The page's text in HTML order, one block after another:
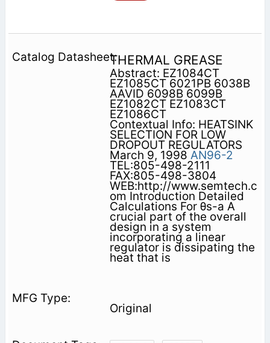
THERMAL GREASE
Abstract: EZ1084CT
EZ1085CT 6021PB 6038B
AAVID 6098B 6099B
EZ1082CT EZ1083CT
EZ1086CT
Contextual Info: HEATSINK
SELECTION FOR LOW
DROPOUT REGULATORS
March 9, 1998 AN96-2
TEL:805-498-2111
FAX:805-498-3804
WEB:http://www.semtech.c
om Introduction Detailed
Calculations For θs-a A
crucial part of the overall
design in a system
incorporating a linear
regulator is dissipating the
heat that is
Original